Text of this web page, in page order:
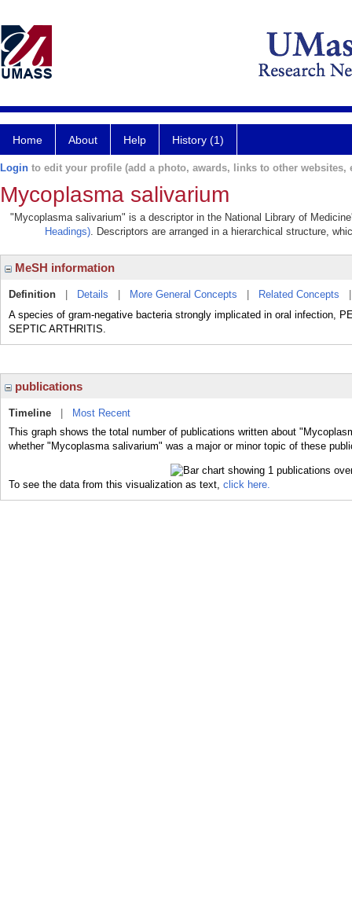
Home About Help History (1)
Login to edit your profile (add a photo, awards, links to other websites,
Mycoplasma salivarium
"Mycoplasma salivarium" is a descriptor in the National Library of
Headings). Descriptors are arranged in a hierarchical structure,
MeSH information
Definition Details More General Concepts Related Concepts
A species of gram-negative bacteria strongly implicated in oral infection,
SEPTIC ARTHRITIS.
publications
Timeline
Most Recent
This graph shows the total number of publications written about
whether "Mycoplasma salivarium" was a major or minor topic of these
To see the data from this visualization as text, click here.